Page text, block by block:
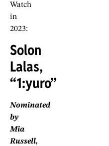
Watch
in
2023:
Solon
Lalas,
“1:yuro”
Nominated
by
Mia
Russell,